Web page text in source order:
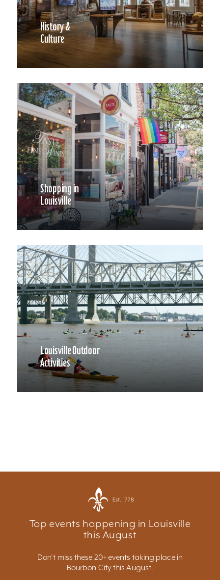
History &
Culture
Shopping in
Louisville
Louisville Outdoor
Activities
Est. 1778
Top events happening in Louisville
this August
Don't miss these 20+ events taking place in
Bourbon City this August.